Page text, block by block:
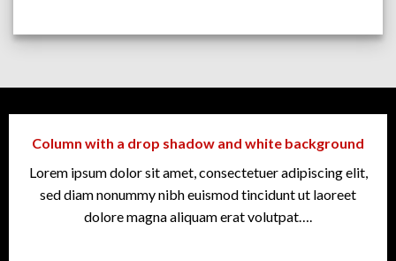
Column with a drop shadow and white background
Lorem ipsum dolor sit amet, consectetuer adipiscing elit,
sed diam nonummy nibh euismod tincidunt ut laoreet
dolore magna aliquam erat volutpat….